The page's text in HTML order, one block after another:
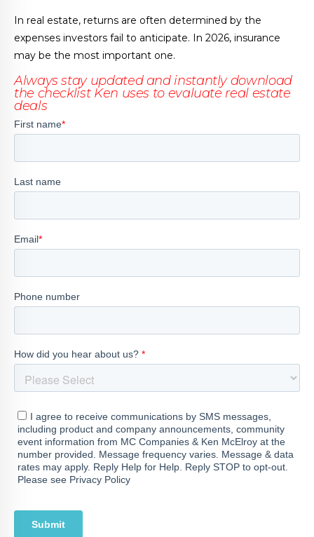
In real estate, returns are often determined by the
expenses investors fail to anticipate. In 2026, insurance
may be the most important one.
Always stay updated and instantly download
the checklist Ken uses to evaluate real estate
deals